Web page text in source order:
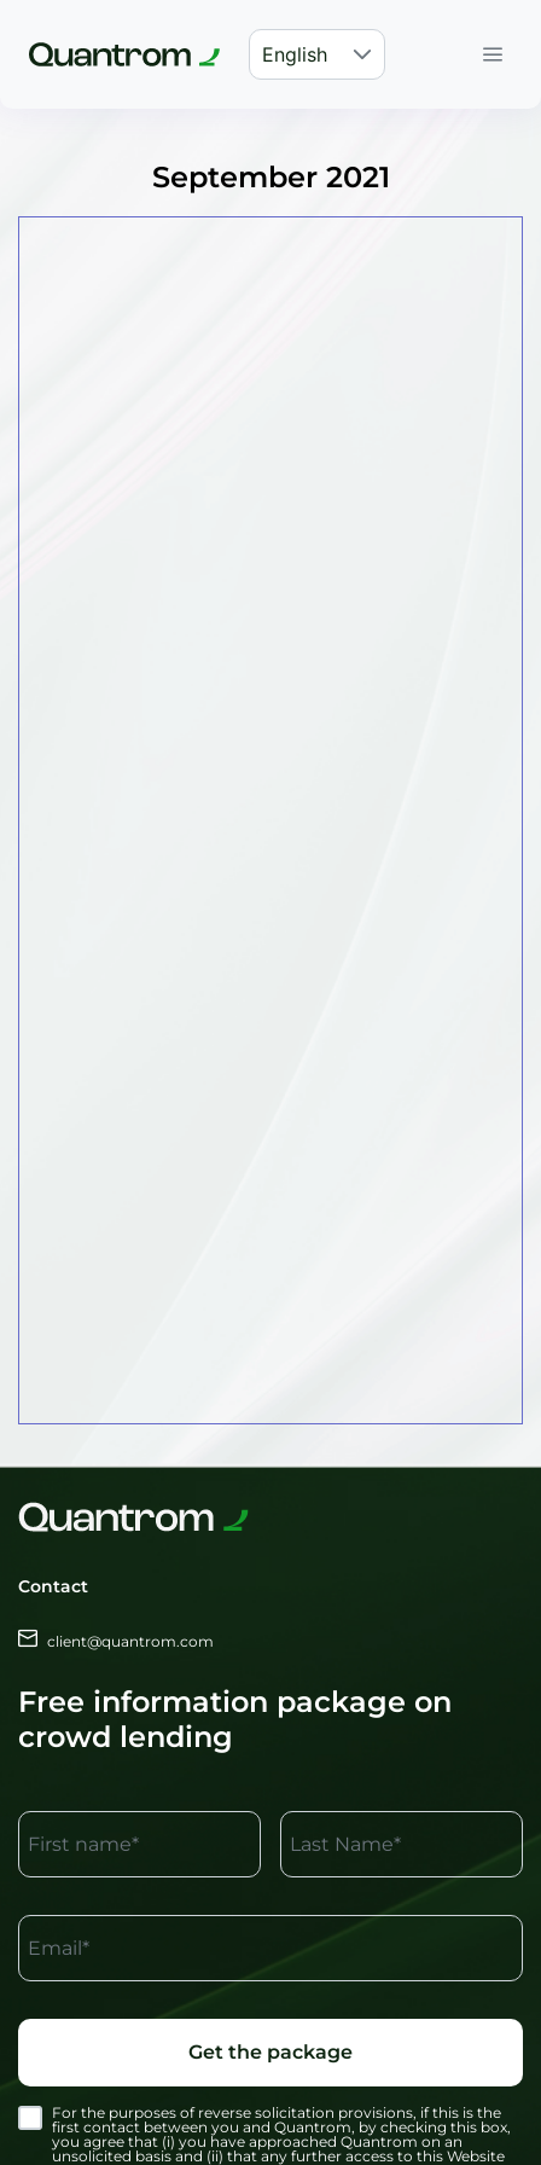
English
September 2021
Contact
client@quantrom.com
Free information package on
crowd lending
First name* Last Name*
Email*
Get the package
For the purposes of reverse solicitation provisions, if this is the
first contact between you and Quantrom, by checking this box,
you agree that (i) you have approached Quantrom on an
unsolicited basis and (ii) that any further access to this Website